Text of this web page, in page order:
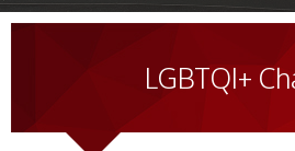
LGBTQI+